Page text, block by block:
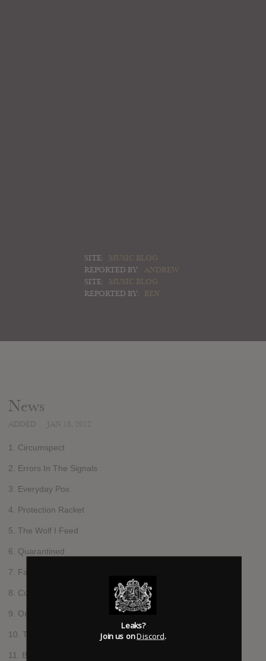
SITE:
MUSIC BLOG
REPORTED BY:
ANDREW
SITE:
MUSIC BLOG
REPORTED BY:
BEN
News
1. Circumspect
2. Errors In The Signals
3. Everyday Pox
4. Protection Racket
5. The Wolf I Feed
6. Quarantined
7. Fall On Their Swords
8. Collision Course
9. Orders of Magnitude
10. Think Tank Trials
11. Blank Look About Face
Leaks?
Join us onDiscord.